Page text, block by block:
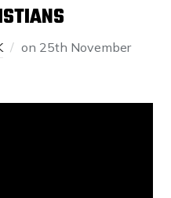
on 25th November